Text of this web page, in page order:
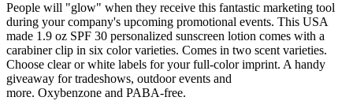
People will "glow" when they receive this fantastic marketing tool
during your company's upcoming promotional events. This USA
made 1.9 oz SPF 30 personalized sunscreen lotion comes with a
carabiner clip in six color varieties. Comes in two scent varieties.
Choose clear or white labels for your full-color imprint. A handy
giveaway for tradeshows, outdoor events and
more. Oxybenzone and PABA-free.